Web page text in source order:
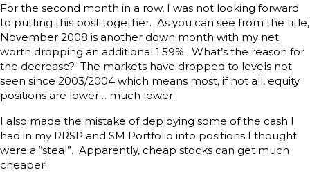
For the second month in a row, I was not looking forward
to putting this post together. As you can see from the title,
November 2008 is another down month with my net
worth dropping an additional 1.59%. What’s the reason for
the decrease? The markets have dropped to levels not
seen since 2003/2004 which means most, if not all, equity
positions are lower… much lower.
I also made the mistake of deploying some of the cash I
had in my RRSP and SM Portfolio into positions I thought
were a “steal”. Apparently, cheap stocks can get much
cheaper!